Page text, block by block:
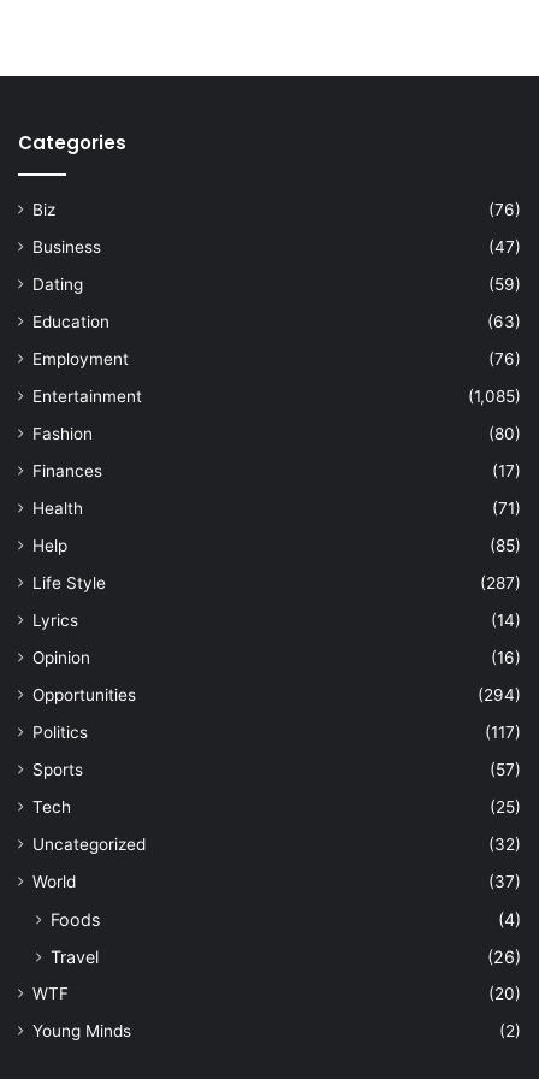
Categories
Biz
(76)
Business
(47)
Dating
(59)
Education
(63)
Employment
(76)
Entertainment
(1,085)
Fashion
(80)
Finances
(17)
Health
(71)
Help
(85)
Life Style
(287)
Lyrics
(14)
Opinion
(16)
Opportunities
(294)
Politics
(117)
Sports
(57)
Tech
(25)
Uncategorized
(32)
World
(37)
Foods
(4)
Travel
(26)
WTF
(20)
Young Minds
(2)